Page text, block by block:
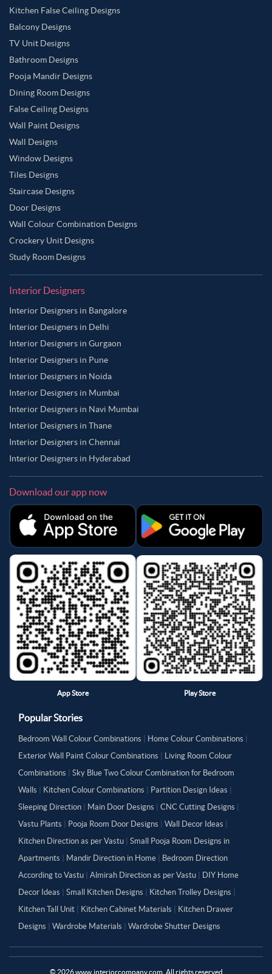
Kitchen False Ceiling Designs
Balcony Designs
TV Unit Designs
Bathroom Designs
Pooja Mandir Designs
Dining Room Designs
False Ceiling Designs
Wall Paint Designs
Wall Designs
Window Designs
Tiles Designs
Staircase Designs
Door Designs
Wall Colour Combination Designs
Crockery Unit Designs
Study Room Designs
Interior Designers
Interior Designers in Bangalore
Interior Designers in Delhi
Interior Designers in Gurgaon
Interior Designers in Pune
Interior Designers in Noida
Interior Designers in Mumbai
Interior Designers in Navi Mumbai
Interior Designers in Thane
Interior Designers in Chennai
Interior Designers in Hyderabad
Download our app now
App Store Play Store
Popular Stories
Bedroom Wall Colour Combinations Home Colour Combinations
Exterior Wall Paint Colour Combinations
Living Room Colour
Combinations
Sky Blue Two Colour Combination for Bedroom
Walls
Kitchen Colour Combinations Partition Design Ideas
Sleeping Direction
Main Door Designs CNC Cutting Designs
Vastu Plants
Pooja Room Door Designs Wall Decor Ideas
Kitchen Direction as per Vastu
Small Pooja Room Designs in
Apartments
Mandir Direction in Home
Bedroom Direction
According to Vastu
Almirah Direction as per Vastu
DIY Home
Decor Ideas
Small Kitchen Designs Kitchen Trolley Designs
Kitchen Tall Unit
Kitchen Cabinet Materials
Kitchen Drawer
Designs
Wardrobe Materials Wardrobe Shutter Designs
© 2026www.interiorcompany.com. All rights reserved